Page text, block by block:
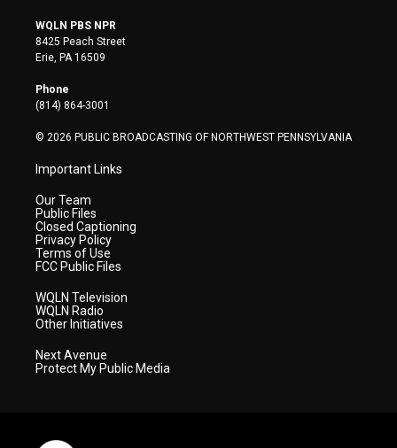
i
t
t
e
r
s
t
a
WQLN PBS NPR
8425 Peach Street
Erie, PA 16509
Phone
(814) 864-3001
© 2026 PUBLIC BROADCASTING OF NORTHWEST PENNSYLVANIA
Important Links
Our Team
Public Files
Closed Captioning
Privacy Policy
Terms of Use
FCC Public Files
WQLN Television
WQLN Radio
Other Initiatives
Next Avenue
Protect My Public Media